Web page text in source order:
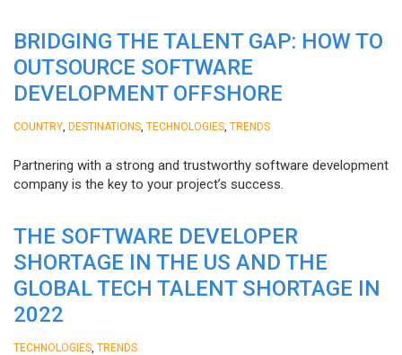
BRIDGING THE TALENT GAP: HOW TO
OUTSOURCE SOFTWARE
DEVELOPMENT OFFSHORE
COUNTRY DESTINATIONS TECHNOLOGIES TRENDS
Partnering with a strong and trustworthy software development
company is the key to your project’s success.
THE SOFTWARE DEVELOPER
SHORTAGE IN THE US AND THE
GLOBAL TECH TALENT SHORTAGE IN
2022
TECHNOLOGIES TRENDS